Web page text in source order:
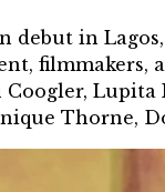
debut in
filmmakers,
Lupita
Thorne,